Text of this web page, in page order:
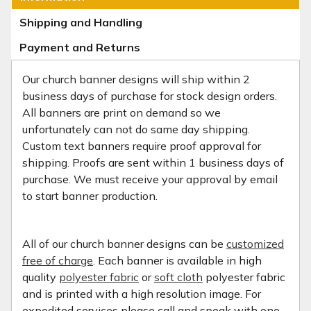
Shipping and Handling
Payment and Returns
Our church banner designs will ship within 2
business days of purchase for stock design orders.
All banners are print on demand so we
unfortunately can not do same day shipping.
Custom text banners require proof approval for
shipping. Proofs are sent within 1 business days of
purchase. We must receive your approval by email
to start banner production.
All of our church banner designs can be customized
free of charge. Each banner is available in high
quality polyester fabric orsoft cloth polyester fabric
and is printed with a high resolution image. For